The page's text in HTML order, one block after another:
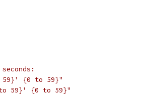
{0 to 59}"
59}' {0 to 59}"